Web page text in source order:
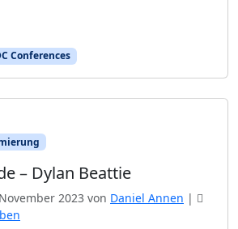
Conferences
– Dylan Beattie
2023 von Daniel Annen |